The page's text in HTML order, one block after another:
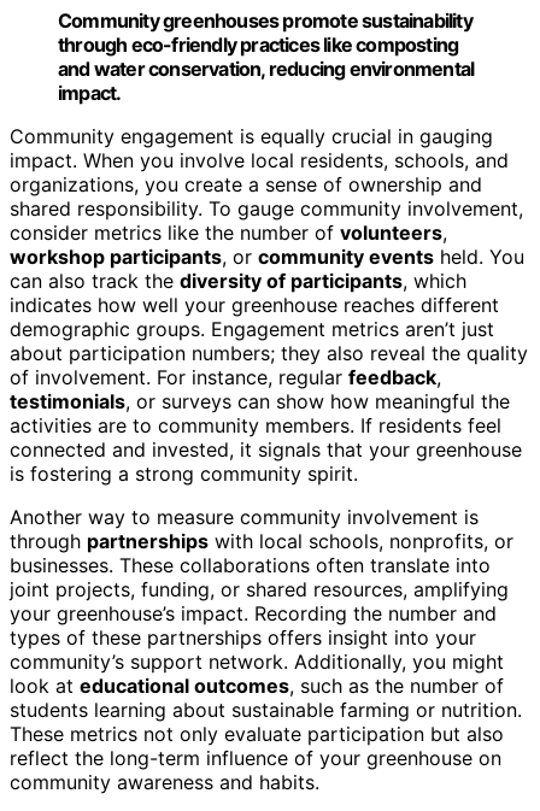
Community greenhouses promote sustainability
through eco-friendly practices like composting
and water conservation, reducing environmental
impact.
Community engagement is equally crucial in gauging
impact. When you involve local residents, schools, and
organizations, you create a sense of ownership and
shared responsibility. To gauge community involvement,
consider metrics like the number of volunteers,
workshop participants, or community events held. You
can also track the diversity of participants, which
indicates how well your greenhouse reaches different
demographic groups. Engagement metrics aren’t just
about participation numbers; they also reveal the quality
of involvement. For instance, regular feedback,
testimonials, or surveys can show how meaningful the
activities are to community members. If residents feel
connected and invested, it signals that your greenhouse
is fostering a strong community spirit.
Another way to measure community involvement is
through partnerships with local schools, nonprofits, or
businesses. These collaborations often translate into
joint projects, funding, or shared resources, amplifying
your greenhouse’s impact. Recording the number and
types of these partnerships offers insight into your
community’s support network. Additionally, you might
look at educational outcomes, such as the number of
students learning about sustainable farming or nutrition.
These metrics not only evaluate participation but also
reflect the long-term influence of your greenhouse on
community awareness and habits.